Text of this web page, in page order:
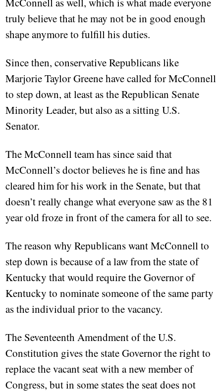
truly believe that he may not be in good enough
shape anymore to fulfill his duties.
Since then, conservative Republicans like
Marjorie Taylor Greene have called for McConnell
to step down, at least as the Republican Senate
Minority Leader, but also as a sitting U.S.
Senator.
The McConnell team has since said that
McConnell’s doctor believes he is fine and has
cleared him for his work in the Senate, but that
doesn’t really change what everyone saw as the 81
year old froze in front of the camera for all to see.
The reason why Republicans want McConnell to
step down is because of a law from the state of
Kentucky that would require the Governor of
Kentucky to nominate someone of the same party
as the individual prior to the vacancy.
The Seventeenth Amendment of the U.S.
Constitution gives the state Governor the right to
replace the vacant seat with a new member of
Congress, but in some states the seat does not